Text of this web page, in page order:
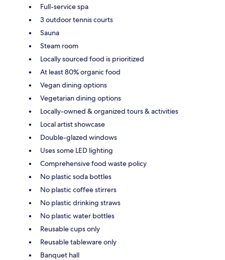
Full-service spa
3 outdoor tennis courts
Sauna
Steam room
Locally sourced food is prioritized
At least 80% organic food
Vegan dining options
Vegetarian dining options
Locally-owned & organized tours & activities
Local artist showcase
Double-glazed windows
Uses some LED lighting
Comprehensive food waste policy
No plastic soda bottles
No plastic coffee stirrers
No plastic drinking straws
No plastic water bottles
Reusable cups only
Reusable tableware only
Banquet hall